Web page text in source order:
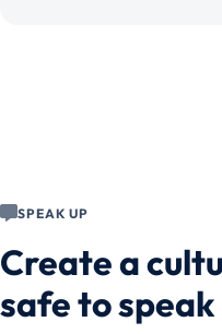
SPEAK UP
Create a
safe to speak